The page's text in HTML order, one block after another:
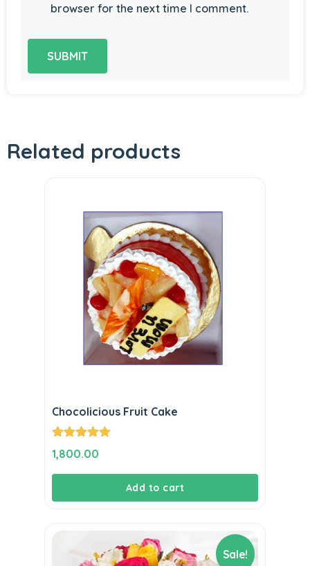
browser for the next time I comment.
Related products
Chocolicious Fruit Cake
Rated
5.00
out of 5
1,800.00
Add to cart
Sale!